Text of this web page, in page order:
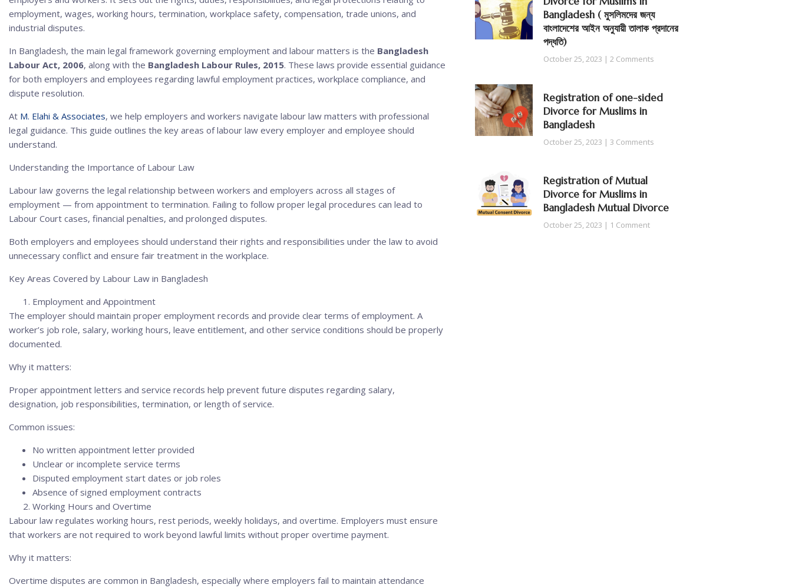
employment, wages, working hours, termination, workplace safety, compensation, trade unions, and
industrial disputes.
In Bangladesh, the main legal framework governing employment and labour matters is the Bangladesh
Labour Act, 2006, along with the Bangladesh Labour Rules, 2015. These laws provide essential guidance
for both employers and employees regarding lawful employment practices, workplace compliance, and
dispute resolution.
At M. Elahi & Associates, we help employers and workers navigate labour law matters with professional
legal guidance. This guide outlines the key areas of labour law every employer and employee should
understand.
Understanding the Importance of Labour Law
Labour law governs the legal relationship between workers and employers across all stages of
employment — from appointment to termination. Failing to follow proper legal procedures can lead to
Labour Court cases, financial penalties, and prolonged disputes.
Both employers and employees should understand their rights and responsibilities under the law to avoid
unnecessary conflict and ensure fair treatment in the workplace.
Key Areas Covered by Labour Law in Bangladesh
Employment and Appointment
The employer should maintain proper employment records and provide clear terms of employment. A
worker’s job role, salary, working hours, leave entitlement, and other service conditions should be properly
documented.
Why it matters:
Proper appointment letters and service records help prevent future disputes regarding salary,
designation, job responsibilities, termination, or length of service.
Common issues:
No written appointment letter provided
Unclear or incomplete service terms
Disputed employment start dates or job roles
Absence of signed employment contracts
Working Hours and Overtime
Labour law regulates working hours, rest periods, weekly holidays, and overtime. Employers must ensure
that workers are not required to work beyond lawful limits without proper overtime payment.
Why it matters:
Overtime disputes are common in Bangladesh, especially where employers fail to maintain attendance
Bangladesh ( মুসলিমদের জন্য
বাংলাদেশের আইন অনুযায়ী তালাক প্রদানের
পদ্ধতি)
October 25, 2023 2 Comments
Registration of one-sided
Divorce for Muslims in
Bangladesh
October 25, 2023 3 Comments
Registration of Mutual
Divorce for Muslims in
Bangladesh Mutual Divorce
October 25, 2023 1 Comment